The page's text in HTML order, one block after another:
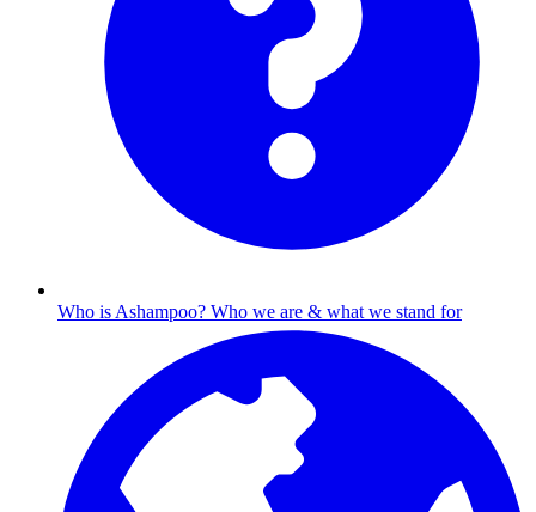
Who is Ashampoo? Who we are & what we stand for